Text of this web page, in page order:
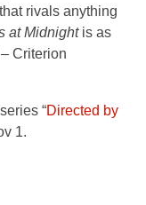
rivals anything
at Midnightis as
Criterion
“Directed by
1.